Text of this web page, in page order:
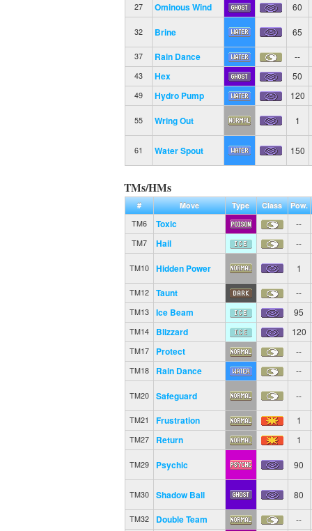
27 Ominous Wind 60
32 Brine 65
37 Rain Dance --
43 Hex 50
49 Hydro Pump 120
55 Wring Out 1
61 Water Spout 150
TMs/HMs
# Move Type Class
Pow.
TM6
Toxic --
TM7 Hail --
TM10 Hidden Power 1
TM12 Taunt --
TM13 Ice Beam 95
TM14 Blizzard 120
TM17 Protect --
TM18 Rain Dance --
TM20 Safeguard --
TM21 Frustration 1
TM27 Return 1
TM29 Psychic 90
TM30 Shadow Ball 80
TM32 Double Team --